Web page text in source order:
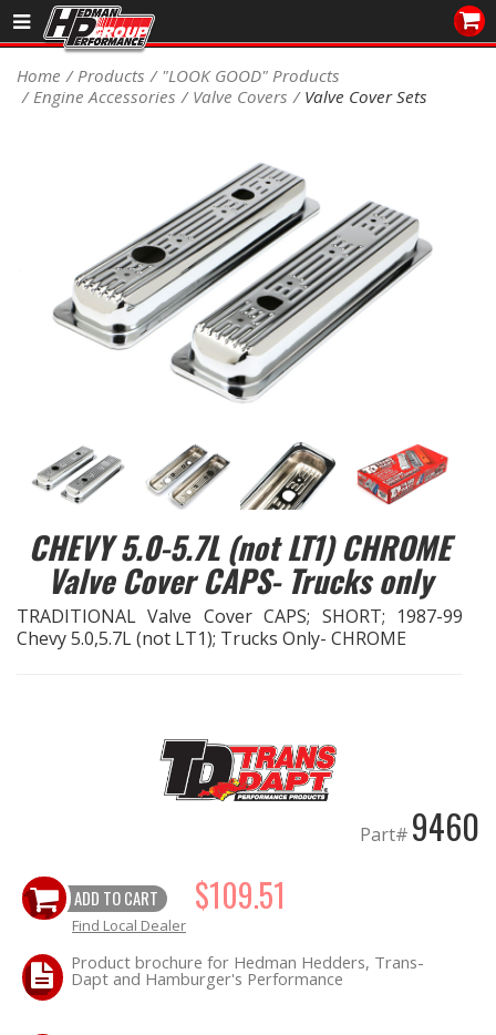
Sales/Tech 562.921.0404
SEARCH
PRODUCTS
COOLING System
DRIVETRAIN
ELECTRICAL System
ENGINE SWAP Kits
EXHAUST System
FASTENERS
FUEL System
IGNITION System
"LOOK GOOD" Products
LS SWAP Central
Home Products
"LOOK GOOD" Products
Engine Accessories
Valve Covers Valve Cover Sets
CHEVY 5.0-5.7L (not LT1) CHROME
Valve Cover CAPS- Trucks only
TRADITIONAL Valve Cover CAPS; SHORT; 1987-99
Chevy 5.0,5.7L (not LT1); Trucks Only- CHROME
Part# 9460
ADD TO CART $109.51
Find Local Dealer
Product brochure for Hedman Hedders, Trans-
Dapt and Hamburger's Performance